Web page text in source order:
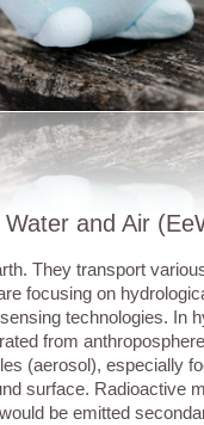
They transport
focusing on
technologies. In
from
(aerosol), especially
surface. Radioactive
be emitted
and Air